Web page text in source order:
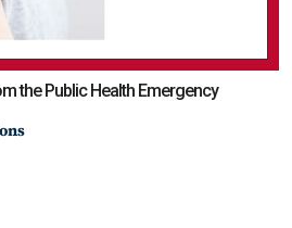
the Public Health Emergency